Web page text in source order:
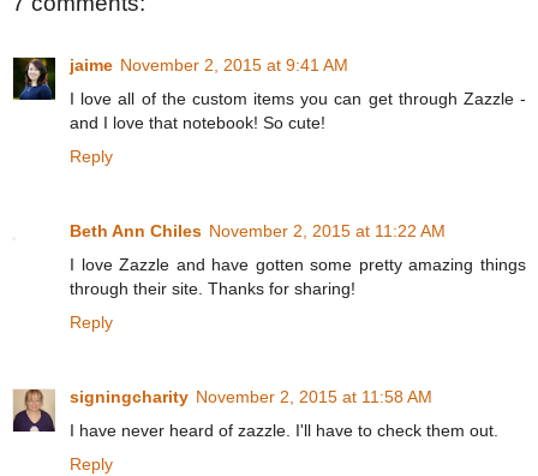
jaime November 2, 2015 at 9:41 AM
I love all of the custom items you can get through Zazzle -
and I love that notebook! So cute!
Reply
Beth Ann Chiles November 2, 2015 at 11:22 AM
I love Zazzle and have gotten some pretty amazing things
through their site. Thanks for sharing!
Reply
signingcharity November 2, 2015 at 11:58 AM
I have never heard of zazzle. I'll have to check them out.
Reply